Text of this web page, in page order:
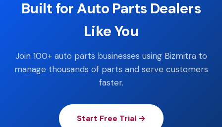
Built for Auto Parts Dealers
Like You
Join 100+ auto parts businesses using Bizmitra to
manage thousands of parts and serve customers
faster.
Start Free Trial →